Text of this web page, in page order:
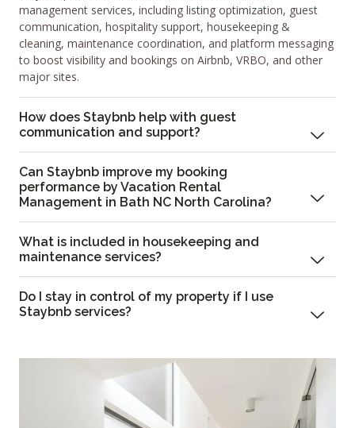
management services, including listing optimization, guest
communication, hospitality support, housekeeping &
cleaning, maintenance coordination, and platform messaging
to boost visibility and bookings on Airbnb, VRBO, and other
major sites.
How does Staybnb help with guest
communication and support?
Can Staybnb improve my booking
performance by Vacation Rental
Management in Bath NC North Carolina?
What is included in housekeeping and
maintenance services?
Do I stay in control of my property if I use
Staybnb services?